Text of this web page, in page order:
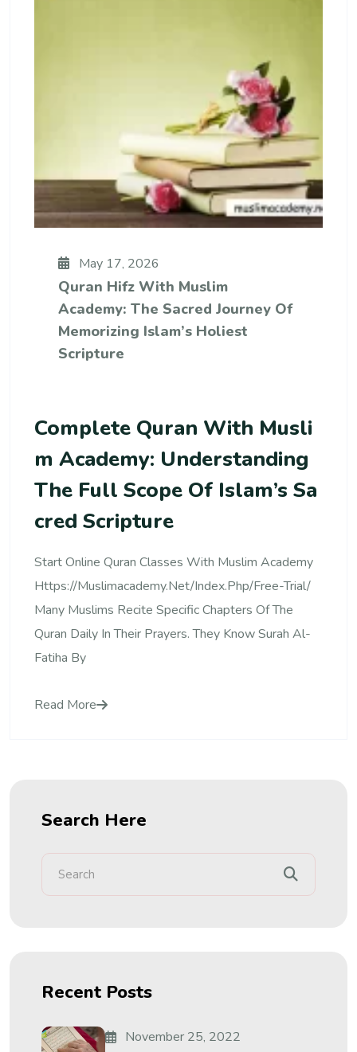
May 17, 2026
Quran Hifz With Muslim
Academy: The Sacred Journey Of
Memorizing Islam’s Holiest
Scripture
Complete Quran With Musli
M Academy: Understanding
The Full Scope Of Islam’s Sa
Cred Scripture
Start Online Quran Classes With Muslim Academy
Https://muslimacademy.net/index.php/free-Trial/
Many Muslims Recite Specific Chapters Of The
Quran Daily In Their Prayers. They Know Surah Al-
Fatiha By
Read More
Search Here
Recent Posts
November 25, 2022